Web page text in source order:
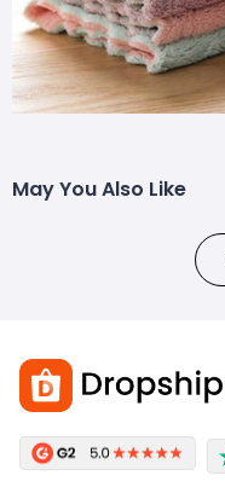
May You Also Like